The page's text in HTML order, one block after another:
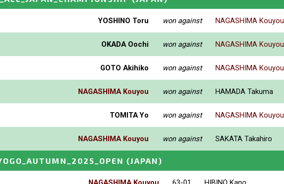
YOSHINO Toru won against NAGASHIMA Kouyou
OKADA Oochi won against NAGASHIMA Kouyou
GOTO Akihiko won against NAGASHIMA Kouyou
NAGASHIMA Kouyou won against HAMADA Takuma
TOMITA Yo won against NAGASHIMA Kouyou
NAGASHIMA Kouyou won against SAKATA Takahiro
(JAPAN)